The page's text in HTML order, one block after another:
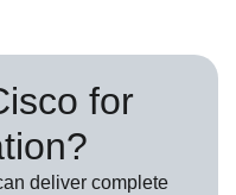
for
deliver complete